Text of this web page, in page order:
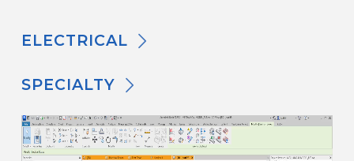
ELECTRICAL
SPECIALTY